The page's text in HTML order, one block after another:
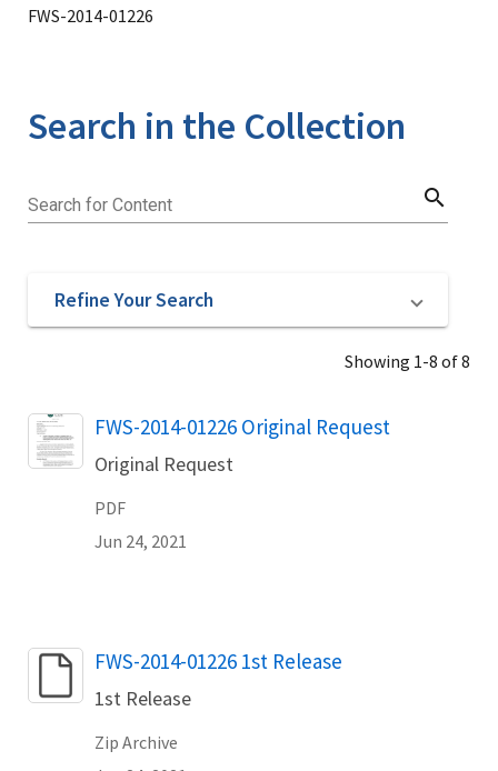
FWS-2014-01226
Search in the Collection
Search for Content search
Refine Your Search
Showing 1-8 of 8
Name
FWS-2014-01226 Original Request
Original Request
PDF
Jun 24, 2021
Name
FWS-2014-01226 1st Release
1st Release
Zip Archive